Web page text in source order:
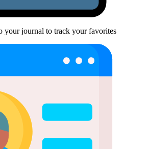
your journal to track your favorites